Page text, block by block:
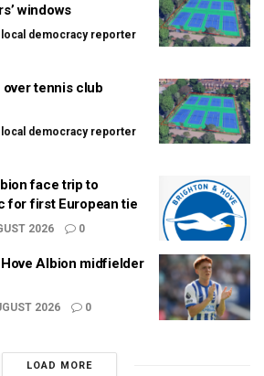
windows
democracy reporter
tennis club
democracy reporter
face trip to
for first European tie
2026 0
Albion midfielder
2026 0
LOAD MORE